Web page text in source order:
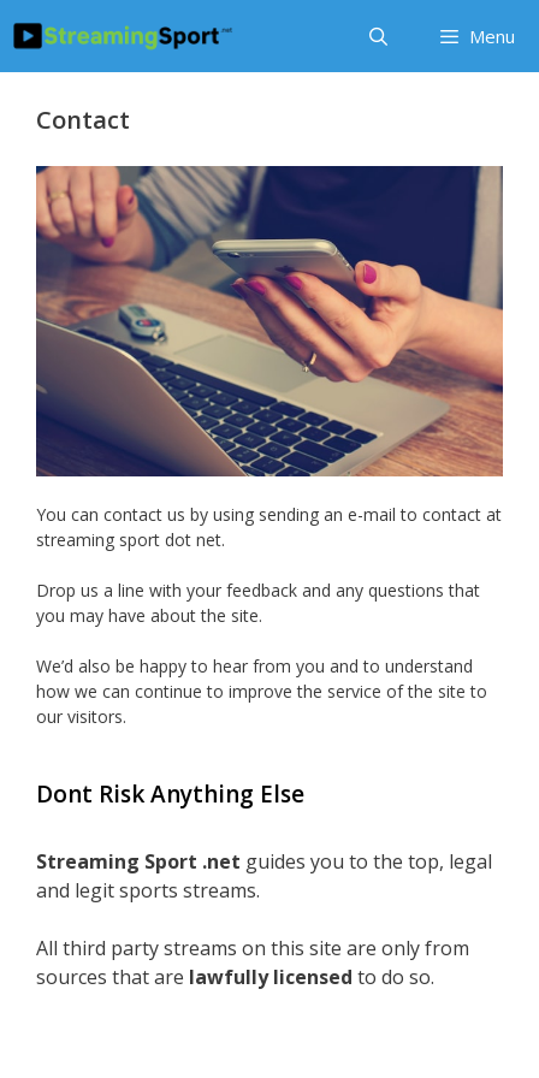
Menu
Contact
You can contact us by using sending an e-mail to contact at
streaming sport dot net.
Drop us a line with your feedback and any questions that
you may have about the site.
We’d also be happy to hear from you and to understand
how we can continue to improve the service of the site to
our visitors.
Dont Risk Anything Else
Streaming Sport .net guides you to the top, legal
and legit sports streams.
All third party streams on this site are only from
sources that are lawfully licensed to do so.